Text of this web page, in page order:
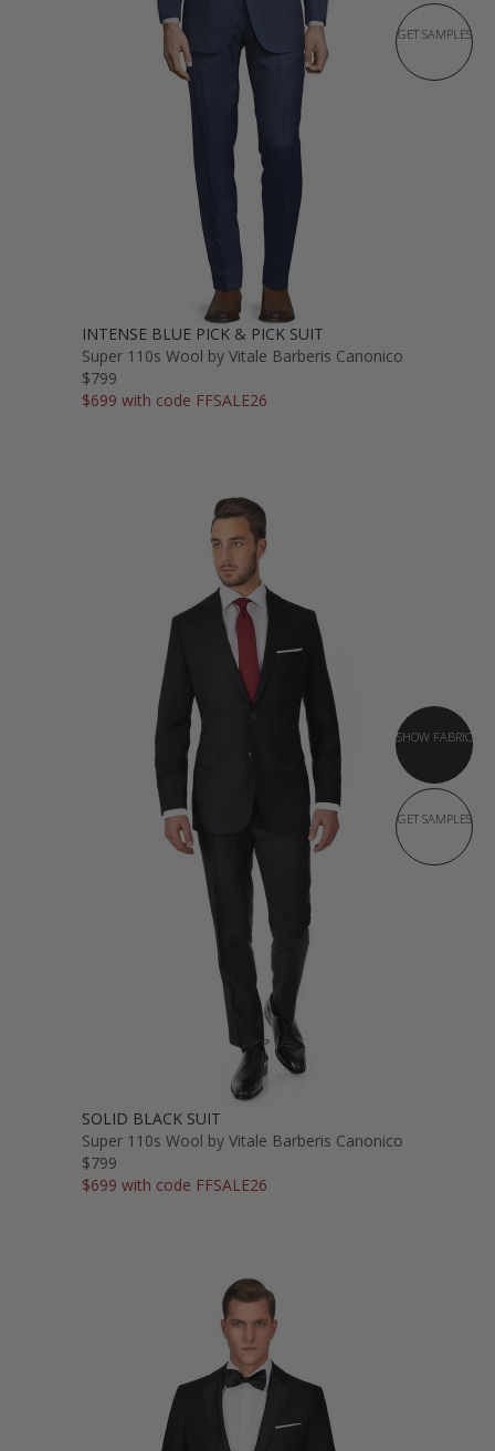
GET SAMPLES
INTENSE BLUE PICK & PICK SUIT
Super 110s Wool by Vitale Barberis Canonico
$799
$699 with code FFSALE26
SHOW FABRIC
GET SAMPLES
SOLID BLACK SUIT
Super 110s Wool by Vitale Barberis Canonico
$799
$699 with code FFSALE26